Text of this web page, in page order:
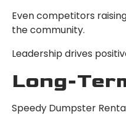
Even competitors
the community.
Leadership drives
Long-
Speedy Dumpster